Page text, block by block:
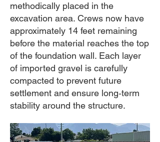
methodically placed in the
excavation area. Crews now have
approximately 14 feet remaining
before the material reaches the top
of the foundation wall. Each layer
of imported gravel is carefully
compacted to prevent future
settlement and ensure long‑term
stability around the structure.